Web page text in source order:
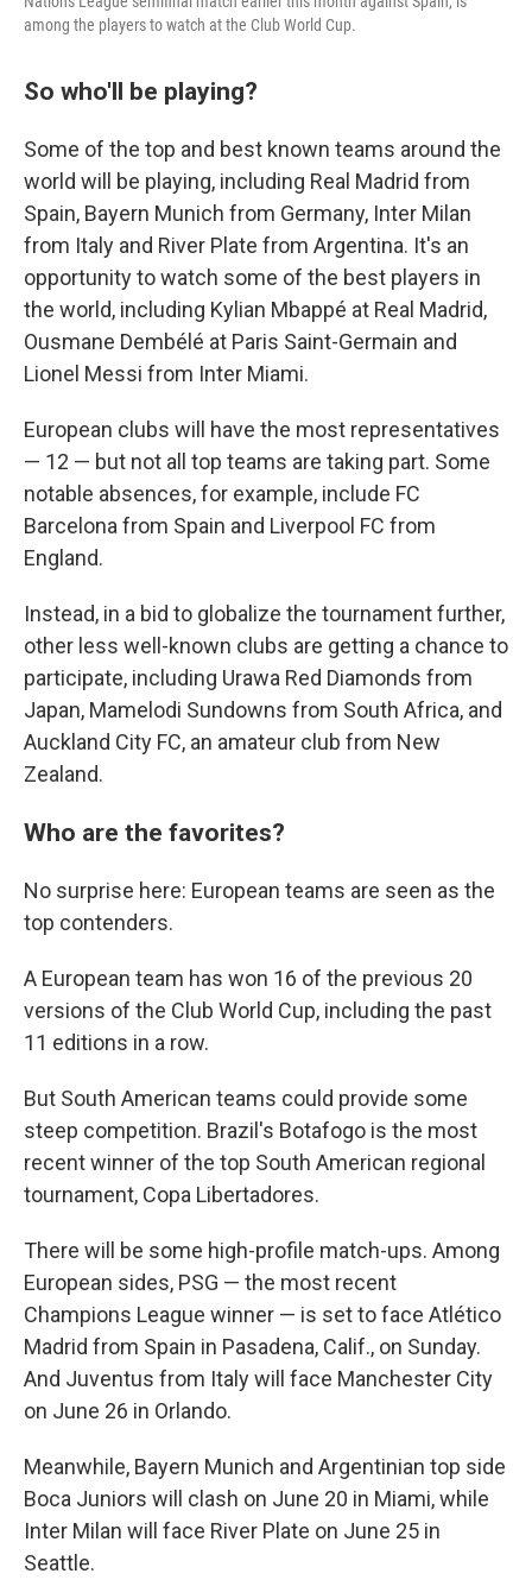
among the players to watch at the Club World Cup.
So who'll be playing?
Some of the top and best known teams around the
world will be playing, including Real Madrid from
Spain, Bayern Munich from Germany, Inter Milan
from Italy and River Plate from Argentina. It's an
opportunity to watch some of the best players in
the world, including Kylian Mbappé at Real Madrid,
Ousmane Dembélé at Paris Saint-Germain and
Lionel Messi from Inter Miami.
European clubs will have the most representatives
— 12 — but not all top teams are taking part. Some
notable absences, for example, include FC
Barcelona from Spain and Liverpool FC from
England.
Instead, in a bid to globalize the tournament further,
other less well-known clubs are getting a chance to
participate, including Urawa Red Diamonds from
Japan, Mamelodi Sundowns from South Africa, and
Auckland City FC, an amateur club from New
Zealand.
Who are the favorites?
No surprise here: European teams are seen as the
top contenders.
A European team has won 16 of the previous 20
versions of the Club World Cup, including the past
11 editions in a row.
But South American teams could provide some
steep competition. Brazil's Botafogo is the most
recent winner of the top South American regional
tournament, Copa Libertadores.
There will be some high-profile match-ups. Among
European sides, PSG — the most recent
Champions League winner — is set to face Atlético
Madrid from Spain in Pasadena, Calif., on Sunday.
And Juventus from Italy will face Manchester City
on June 26 in Orlando.
Meanwhile, Bayern Munich and Argentinian top side
Boca Juniors will clash on June 20 in Miami, while
Inter Milan will face River Plate on June 25 in
Seattle.